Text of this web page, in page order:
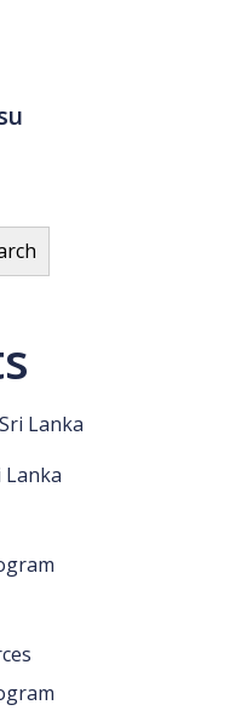
Lanka
Lanka